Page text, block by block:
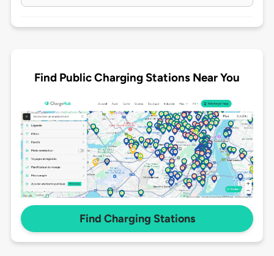
Find Public Charging Stations Near You
Find Charging Stations